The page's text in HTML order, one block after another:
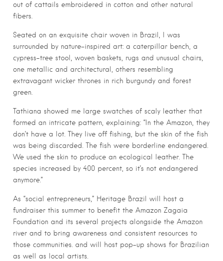
out of cattails embroidered in cotton and other natural
fibers.
Seated on an exquisite chair woven in Brazil, I was
surrounded by nature-inspired art: a caterpillar bench, a
cypress-tree stool, woven baskets, rugs and unusual chairs,
one metallic and architectural, others resembling
extravagant wicker thrones in rich burgundy and forest
green.
Tathiana showed me large swatches of scaly leather that
formed an intricate pattern, explaining: “In the Amazon, they
don’t have a lot. They live off fishing, but the skin of the fish
was being discarded. The fish were borderline endangered.
We used the skin to produce an ecological leather. The
species increased by 400 percent, so it’s not endangered
anymore.”
As “social entrepreneurs,” Heritage Brazil will host a
fundraiser this summer to benefit the Amazon Zagaia
Foundation and its several projects alongside the Amazon
river and to bring awareness and consistent resources to
those communities. and will host pop-up shows for Brazilian
as well as local artists.